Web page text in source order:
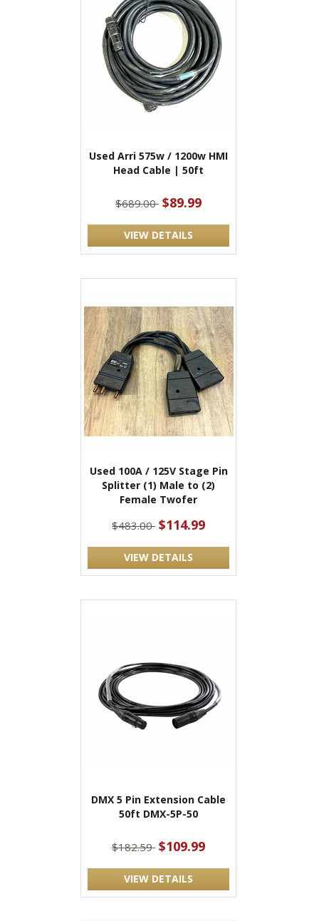
Used Arri 575w / 1200w HMI
Head Cable | 50ft
$689.00 $89.99
VIEW DETAILS
Used 100A / 125V Stage Pin
Splitter (1) Male to (2)
Female Twofer
$483.00 $114.99
VIEW DETAILS
DMX 5 Pin Extension Cable
50ft DMX-5P-50
$182.59 $109.99
VIEW DETAILS